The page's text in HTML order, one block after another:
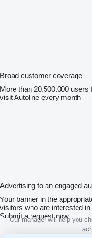
Broad customer coverage
More than 20.500.000 users
visit Autoline every month
Advertising to an engaged
Your banner in the
visitors who are interested
Submit a request now
Our manager will help you